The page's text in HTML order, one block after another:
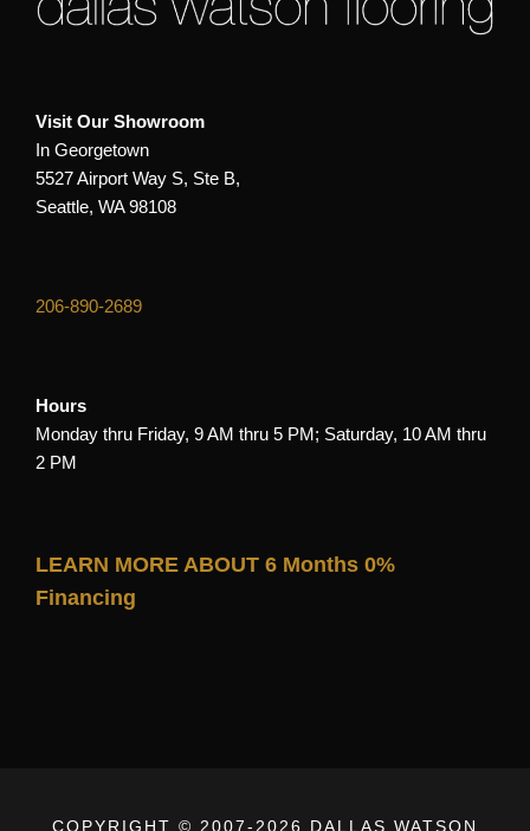
Visit Our Showroom
In Georgetown
5527 Airport Way S, Ste B,
Seattle, WA 98108
206-890-2689
Hours
Monday thru Friday, 9 AM thru 5 PM; Saturday, 10 AM thru
2 PM
LEARN MORE ABOUT 6 Months 0%
Financing
COPYRIGHT © 2007- 2026 DALLAS WATSON